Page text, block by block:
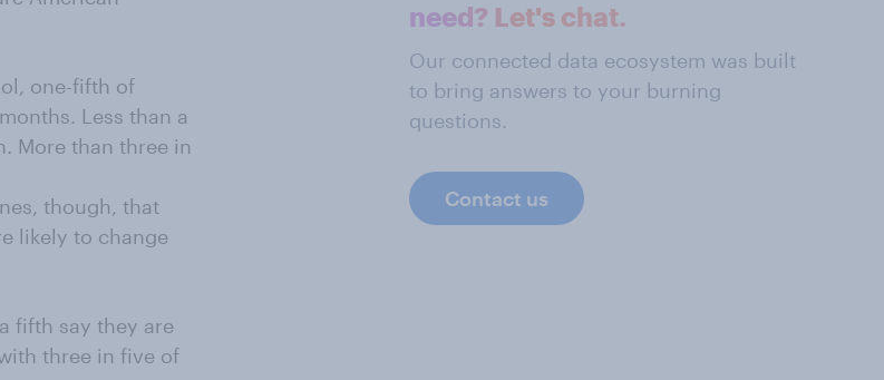
one-fifth of
Less than a
More than three in
though, that
likely to change
fifth say they are
three in five of
need? Let's chat.
Our connected data ecosystem was built
to bring answers to your burning
questions.
Contact us